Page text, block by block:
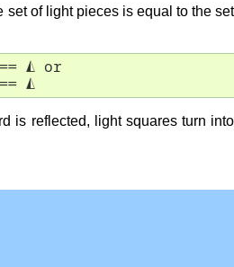
set of light pieces is equal to the
== ◭ or
== ◭
is reflected, light squares turn